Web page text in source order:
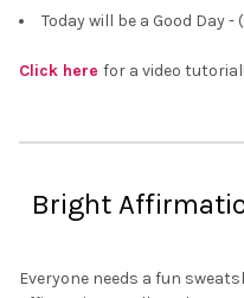
Today will be a Good Day
Click here for a video tutorial!
Bright
Everyone needs a fun